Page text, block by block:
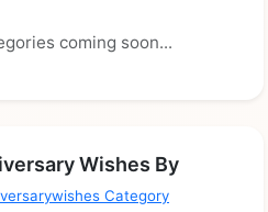
coming soon...
Wishes By
Category